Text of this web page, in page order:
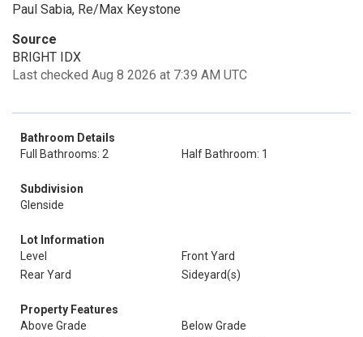
Paul Sabia, Re/Max Keystone
Source
BRIGHT IDX
Last checked Aug 8 2026 at 7:39 AM UTC
Bathroom Details
Full Bathrooms: 2
Half Bathroom: 1
Subdivision
Glenside
Lot Information
Level
Front Yard
Rear Yard
Sideyard(s)
Property Features
Above Grade
Below Grade